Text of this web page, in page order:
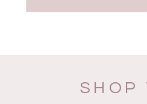
SHOP